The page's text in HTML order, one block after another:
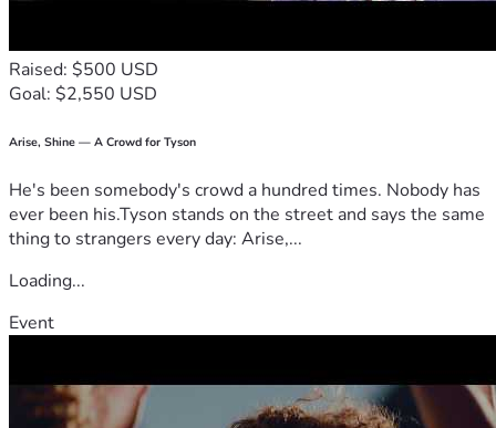
Raised: $500 USD
Goal: $2,550 USD
Arise, Shine — A Crowd for Tyson
He's been somebody's crowd a hundred times. Nobody has
ever been his.Tyson stands on the street and says the same
thing to strangers every day: Arise,...
Loading...
Event